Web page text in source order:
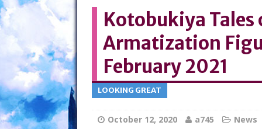
Kotobukiya Tales
Armatization
February 2021
LOOKING GREAT
October 12, 2020 a745 News